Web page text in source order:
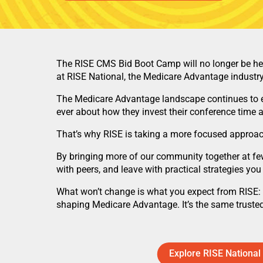
The RISE CMS Bid Boot Camp will no longer be
at RISE National, the Medicare Advantage
The Medicare Advantage landscape continues
ever about how they invest their conference time
That’s why RISE is taking a more focused
By bringing more of our community together at
with peers, and leave with practical strategies
What won’t change is what you expect from
shaping Medicare Advantage. It’s the same
Explore RISE National